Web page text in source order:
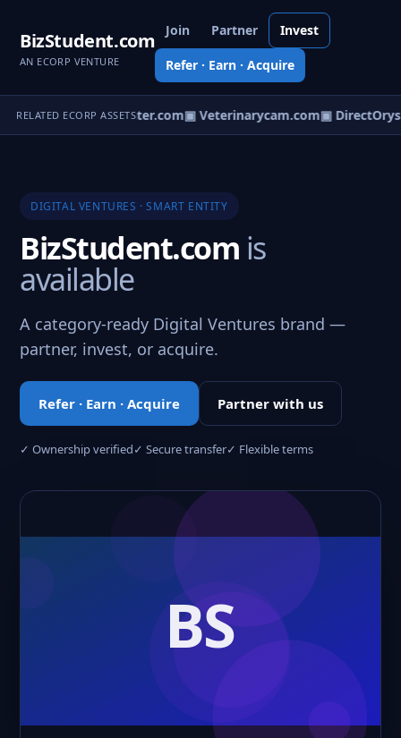
BizStudent.com
AN ECORP VENTURE
Join Partner Invest
Refer · Earn · Acquire
RELATED ECORP ASSETS
▣ TeamPointer.com▣ Veterinarycam.com▣
DIGITAL VENTURES · SMART ENTITY
BizStudent.com is
available
A category-ready Digital Ventures brand —
partner, invest, or acquire.
Refer · Earn · Acquire Partner with us
✓ Ownership verified✓ Secure transfer✓ Flexible terms